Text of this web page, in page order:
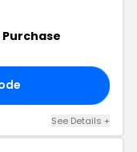
See Details +